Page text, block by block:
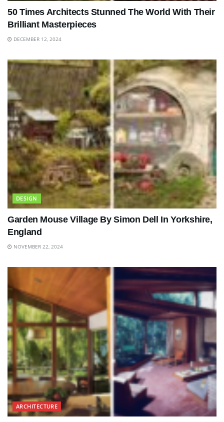
50 Times Architects Stunned The World With Their
Brilliant Masterpieces
DECEMBER 12, 2024
DESIGN
Garden Mouse Village By Simon Dell In Yorkshire,
England
NOVEMBER 22, 2024
ARCHITECTURE